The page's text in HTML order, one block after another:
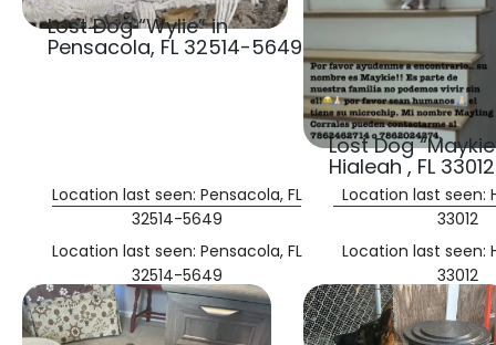
Lost Dog “Wylie” in
Pensacola, FL 32514-5649
Location last seen: Pensacola, FL
32514-5649
Location last seen: Pensacola, FL
32514-5649
Lost Dog
Hialeah , FL 33012
Location last seen:
33012
Location last seen:
33012